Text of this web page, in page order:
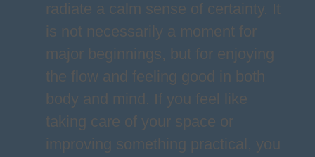
radiate a calm sense of certainty. It
is not necessarily a moment for
major beginnings, but for enjoying
the flow and feeling good in both
body and mind. If you feel like
taking care of your space or
improving something practical, you